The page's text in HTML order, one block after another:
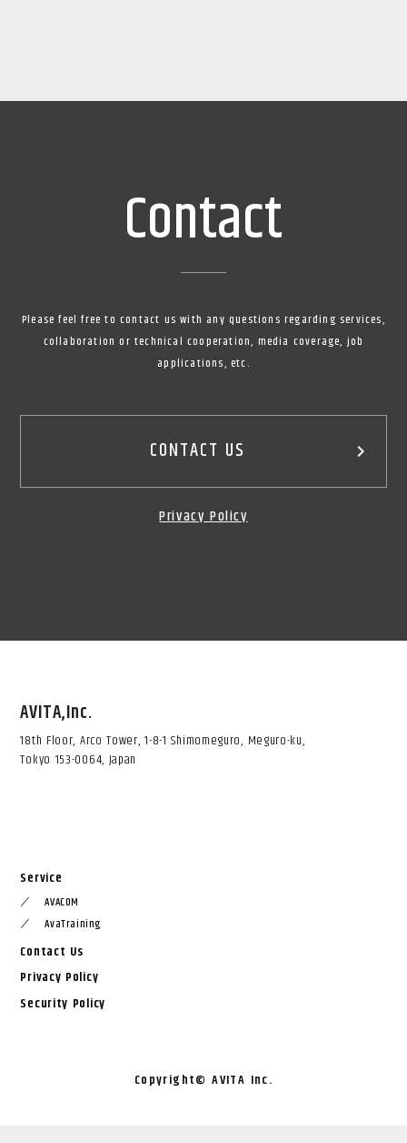
Contact
Please feel free to contact us with any questions regarding services,
collaboration or technical cooperation, media coverage, job
applications, etc.
CONTACT US keyboard_arrow_right
Privacy Policy
AVITA,Inc.
18th Floor, Arco Tower, 1-8-1 Shimomeguro, Meguro-ku,
Tokyo 153-0064, Japan
Service
／ AVACOM
／ AvaTraining
Contact Us
Privacy Policy
Security Policy
Copyright©︎ AVITA Inc.